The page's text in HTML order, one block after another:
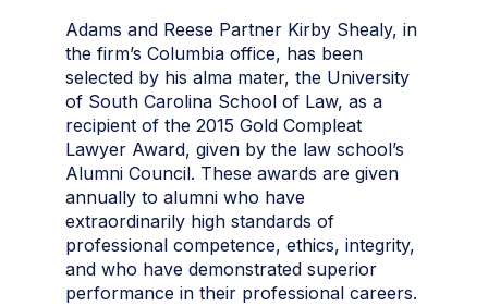
Adams and Reese Partner Kirby Shealy, in
the firm’s Columbia office, has been
selected by his alma mater, the University
of South Carolina School of Law, as a
recipient of the 2015 Gold Compleat
Lawyer Award, given by the law school’s
Alumni Council. These awards are given
annually to alumni who have
extraordinarily high standards of
professional competence, ethics, integrity,
and who have demonstrated superior
performance in their professional careers.